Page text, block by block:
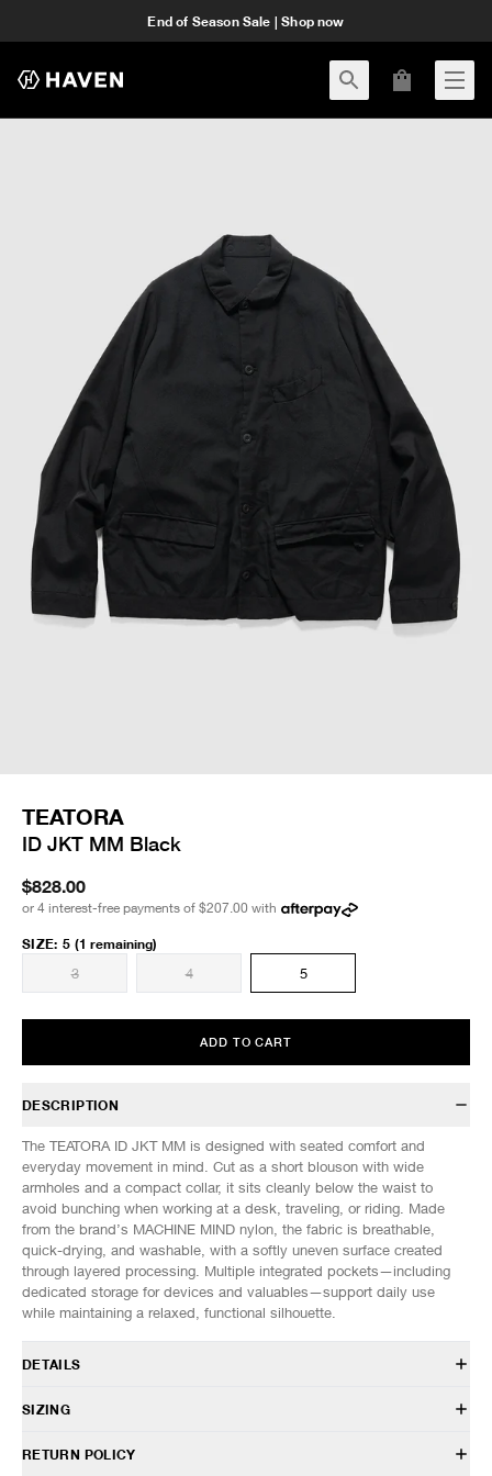
End of Season Sale | Shop now
TEATORA
ID JKT MM Black
$828.00
or 4 interest-free payments of $207.00 with
SIZE: 5 (1 remaining)
3
4 5
ADD TO CART
DESCRIPTION
The TEATORA ID JKT MM is designed with seated comfort and
everyday movement in mind. Cut as a short blouson with wide
armholes and a compact collar, it sits cleanly below the waist to
avoid bunching when working at a desk, traveling, or riding. Made
from the brand’s MACHINE MIND nylon, the fabric is breathable,
quick-drying, and washable, with a softly uneven surface created
through layered processing. Multiple integrated pockets—including
dedicated storage for devices and valuables—support daily use
while maintaining a relaxed, functional silhouette.
DETAILS
TT-202-MM
Breathable, quick-drying, washable
SIZING
Model is 6’0” (182cm) tall, weighs 152lbs (69kg) and is wearing a size
RETURN POLICY